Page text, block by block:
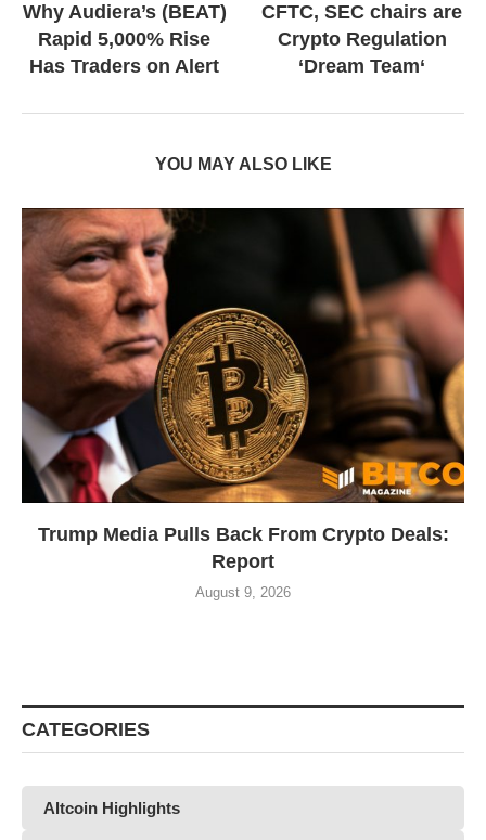
Why Audiera’s (BEAT)
Rapid 5,000% Rise
Has Traders on Alert
CFTC, SEC chairs are
Crypto Regulation
‘Dream Team‘
YOU MAY ALSO LIKE
Trump Media Pulls Back From Crypto Deals:
Report
August 9, 2026
CATEGORIES
Altcoin Highlights